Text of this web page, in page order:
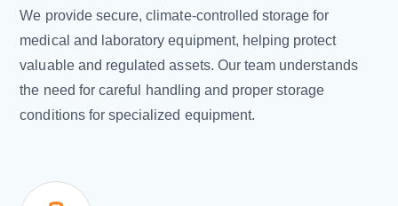
We provide secure, climate-controlled storage for
medical and laboratory equipment, helping protect
valuable and regulated assets. Our team understands
the need for careful handling and proper storage
conditions for specialized equipment.